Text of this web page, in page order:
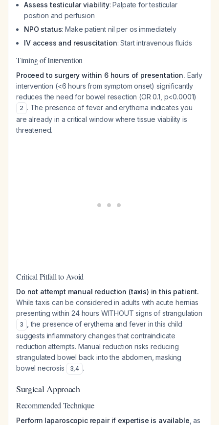
Assess testicular viability: Palpate for testicular
position and perfusion
NPO status: Make patient nil per os immediately
IV access and resuscitation: Start intravenous fluids
Timing of Intervention
Proceed to surgery within 6 hours of presentation. Early
intervention (<6 hours from symptom onset) significantly
reduces the need for bowel resection (OR 0.1, p<0.0001)
2 . The presence of fever and erythema indicates you
are already in a critical window where tissue viability is
threatened.
Critical Pitfall to Avoid
Do not attempt manual reduction (taxis) in this patient.
While taxis can be considered in adults with acute hernias
presenting within 24 hours WITHOUT signs of strangulation
3
, the presence of erythema and fever in this child
suggests inflammatory changes that contraindicate
reduction attempts. Manual reduction risks reducing
strangulated bowel back into the abdomen, masking
bowel necrosis
3,4 .
Surgical Approach
Recommended Technique
Perform laparoscopic repair if expertise is available , as